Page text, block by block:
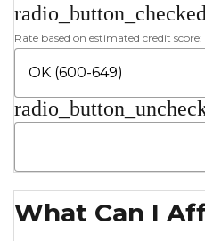
radio_button_checked
Rate based on estimated credit score:
What Can I